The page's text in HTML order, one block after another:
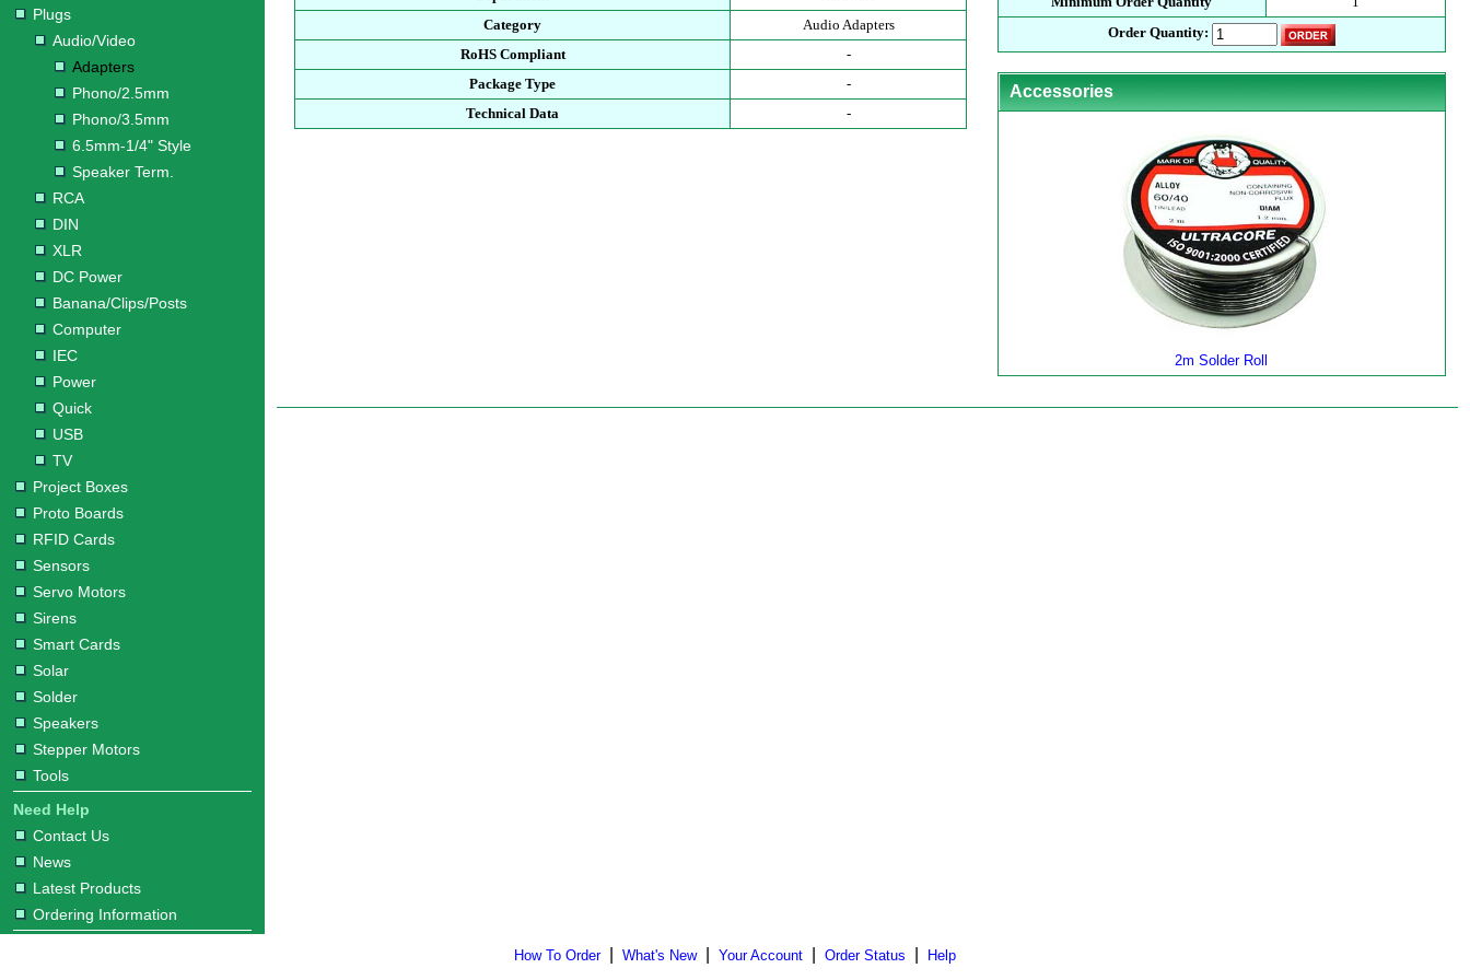
Plugs
Audio/Video
Adapters
Phono/2.5mm
Phono/3.5mm
6.5mm-1/4" Style
Speaker Term.
RCA
DIN
XLR
DC Power
Banana/Clips/Posts
Computer
IEC
Power
Quick
USB
TV
Project Boxes
Proto Boards
RFID Cards
Sensors
Servo Motors
Sirens
Smart Cards
Solar
Solder
Speakers
Stepper Motors
Tools
Need Help
Contact Us
News
Latest Products
Ordering Information
Category
Audio Adapters
RoHS Compliant
-
Package Type
-
Technical Data
-
Order Quantity:
Accessories
2m Solder Roll
How To Order| What's New| Your Account Order Status Help